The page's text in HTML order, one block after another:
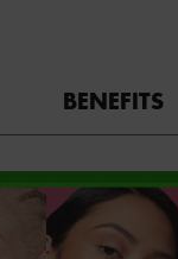
BENEFITS